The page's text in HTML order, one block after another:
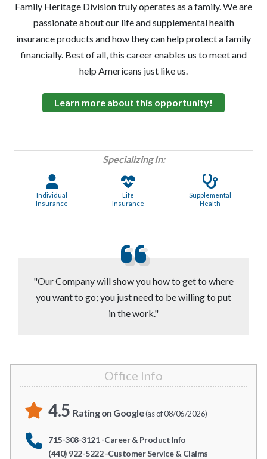
Family Heritage Division truly operates as a family. We are
passionate about our life and supplemental health
insurance products and how they can help protect a family
financially. Best of all, this career enables us to meet and
help Americans just like us.
Learn more about this opportunity!
Specializing In:
Individual
Insurance
Life
Insurance
Supplemental
Health
"Our Company will show you how to get to where
you want to go; you just need to be willing to put
in the work."
Office Info
4.5 Rating on Google(as of 08/06/2026)
715-308-3121 -Career & Product Info
(440) 922-5222 -Customer Service & Claims